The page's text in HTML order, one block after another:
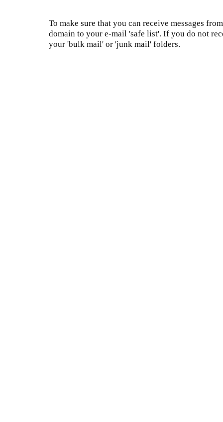
To make sure that you can receive messages
domain to your e-mail 'safe list'. If you do not
your 'bulk mail' or 'junk mail' folders.